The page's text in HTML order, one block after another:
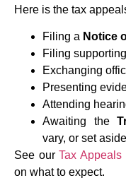
Here is the tax
Filing a Notice
Filing
Exchanging
Presenting
Attending
Awaiting the
vary, or set
See ourTax
on what to expect.